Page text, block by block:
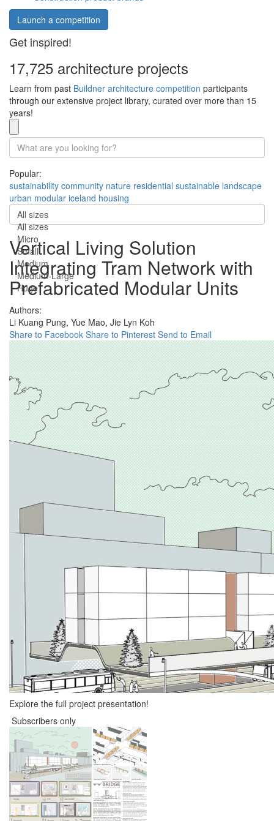
Launch a competition
Get inspired!
17,725 architecture projects
Learn from past Buildner architecture competition participants
through our extensive project library, curated over more than 15
years!
Popular:
sustainability community nature residential sustainable landscape
urban modular iceland housing
All sizes
All sizes
Micro
Small
Medium
Medium-Large
Huge
Vertical Living Solution
Integrating Tram Network with
Prefabricated Modular Units
Authors:
Li Kuang Pung, Yue Mao, Jie Lyn Koh
Share to Facebook Share to Pinterest Send to Email
Explore the full project presentation!
Subscribers only